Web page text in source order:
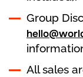
Group
All sales